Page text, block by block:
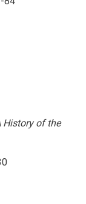
History of the